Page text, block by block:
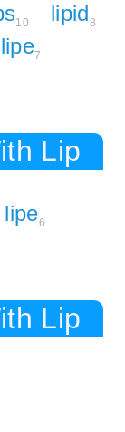
10 lipid8
7
Lip
lipe6
Lip